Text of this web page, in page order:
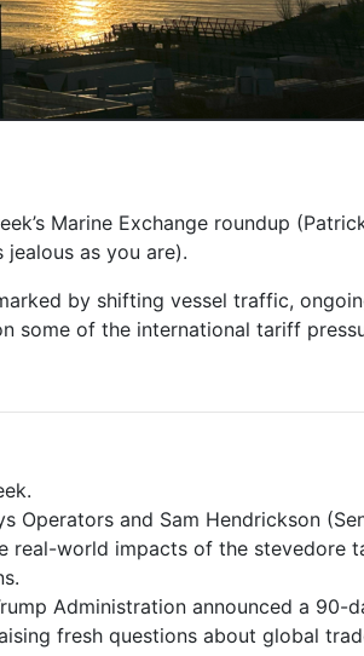
Marine Exchange roundup
as you are).
by shifting vessel traffic,
some of the international tariff
Operators and Sam Hendrickson
real-world impacts of the stevedore
Administration announced a 90-
fresh questions about global